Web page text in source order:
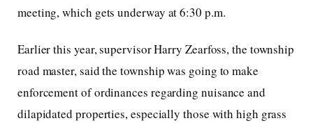
meeting, which gets underway at 6:30 p.m.
Earlier this year, supervisor Harry Zearfoss, the township
road master, said the township was going to make
enforcement of ordinances regarding nuisance and
dilapidated properties, especially those with high grass